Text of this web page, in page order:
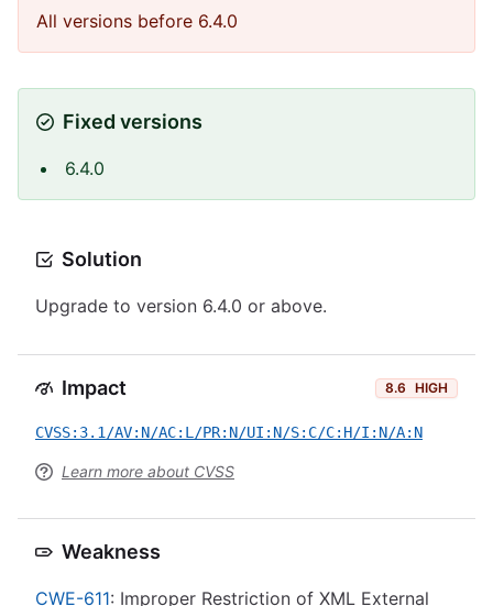
All versions before 6.4.0
Fixed versions
6.4.0
Solution
Upgrade to version 6.4.0 or above.
Impact 8.6 HIGH
CVSS:3.1/AV:N/AC:L/PR:N/UI:N/S:C/C:H/I:N/A:N
Learn more about CVSS
Weakness
CWE-611: Improper Restriction of XML External